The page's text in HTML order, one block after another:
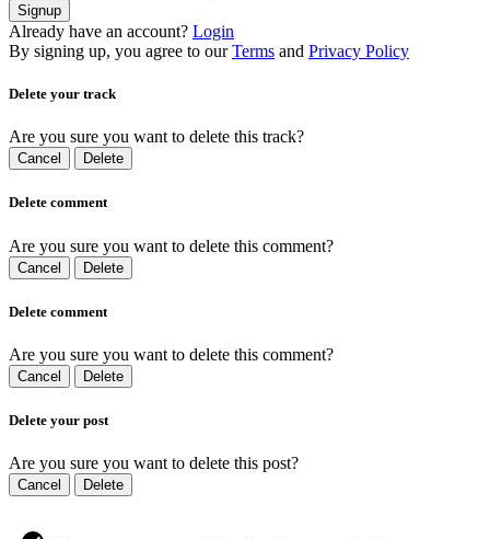
Signup
Already have an account? Login
By signing up, you agree to our Terms and Privacy Policy
Delete your track
Are you sure you want to delete this track?
Cancel Delete
Delete comment
Are you sure you want to delete this comment?
Cancel Delete
Delete comment
Are you sure you want to delete this comment?
Cancel Delete
Delete your post
Are you sure you want to delete this post?
Cancel Delete